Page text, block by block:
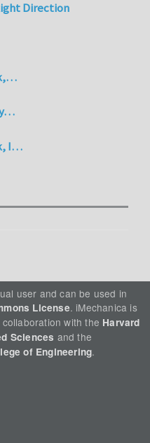
Direction
I…
user and can be used in
License. iMechanica is
with the Harvard
Sciences and the
of Engineering.